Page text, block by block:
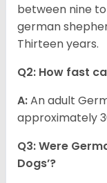
between nine
german
Thirteen years.
Q2: How fast
A:An adult
approximately
Q3: Were
Dogs’?